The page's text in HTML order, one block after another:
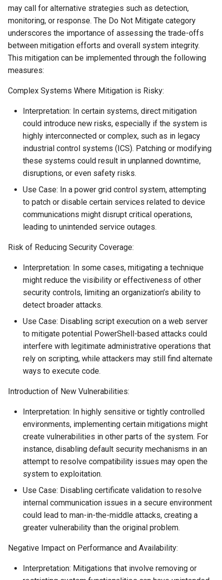
may call for alternative strategies such as detection,
monitoring, or response. The Do Not Mitigate category
underscores the importance of assessing the trade-offs
between mitigation efforts and overall system integrity.
This mitigation can be implemented through the following
measures:
Complex Systems Where Mitigation is Risky:
Interpretation: In certain systems, direct mitigation
could introduce new risks, especially if the system is
highly interconnected or complex, such as in legacy
industrial control systems (ICS). Patching or modifying
these systems could result in unplanned downtime,
disruptions, or even safety risks.
Use Case: In a power grid control system, attempting
to patch or disable certain services related to device
communications might disrupt critical operations,
leading to unintended service outages.
Risk of Reducing Security Coverage:
Interpretation: In some cases, mitigating a technique
might reduce the visibility or effectiveness of other
security controls, limiting an organization’s ability to
detect broader attacks.
Use Case: Disabling script execution on a web server
to mitigate potential PowerShell-based attacks could
interfere with legitimate administrative operations that
rely on scripting, while attackers may still find alternate
ways to execute code.
Introduction of New Vulnerabilities:
Interpretation: In highly sensitive or tightly controlled
environments, implementing certain mitigations might
create vulnerabilities in other parts of the system. For
instance, disabling default security mechanisms in an
attempt to resolve compatibility issues may open the
system to exploitation.
Use Case: Disabling certificate validation to resolve
internal communication issues in a secure environment
could lead to man-in-the-middle attacks, creating a
greater vulnerability than the original problem.
Negative Impact on Performance and Availability:
Interpretation: Mitigations that involve removing or